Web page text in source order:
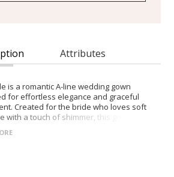
Attributes
is a romantic A-line wedding gown
for effortless elegance and graceful
Created for the bride who loves soft
with a touch of shimmer, this gown
timeless yet modern bridal look.